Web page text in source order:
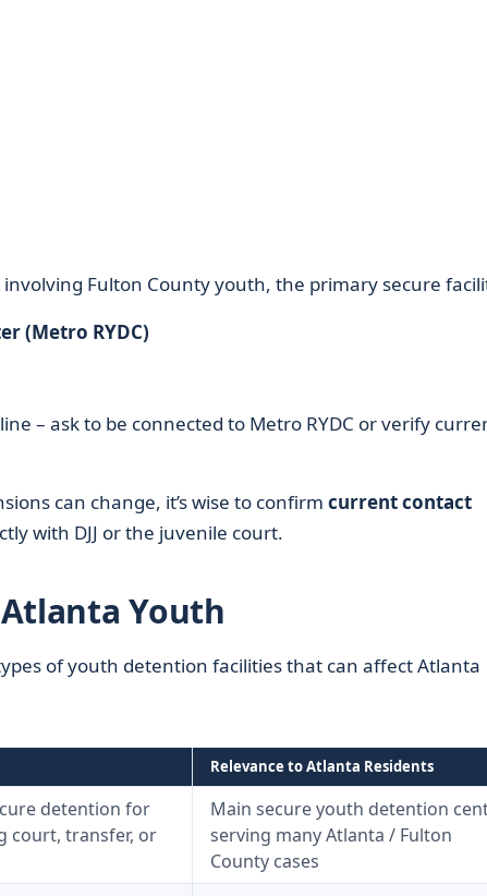
Fulton County youth, the primary secure
(Metro RYDC)
– ask to be connected to Metro RYDC or verify
can change, it’s wise to confirm current contact
with DJJ or the juvenile court.
Youth
of youth detention facilities that can affect Atlanta
Relevance to Atlanta Residents
detention for
court, transfer, or
Main secure youth detention
serving many Atlanta / Fulton
County cases